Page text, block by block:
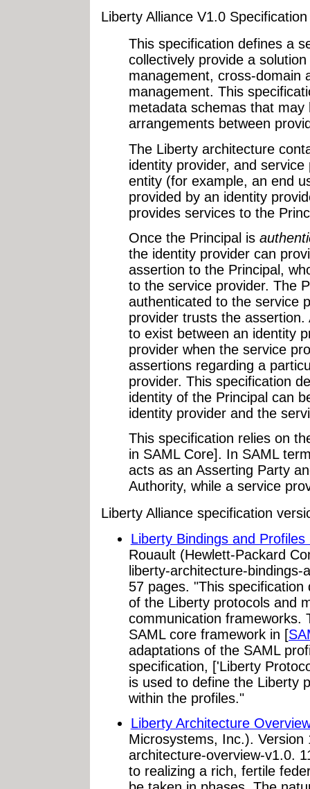
Liberty Alliance V1.0
This specification defines a
collectively provide a
management, cross-domain
management. This
metadata schemas that
arrangements between
The Liberty architecture
identity provider, and
entity (for example, an end
provided by an identity
provides services to the
Once the Principal is
the identity provider can
assertion to the Principal,
to the service provider. The
authenticated to the service
provider trusts the
to exist between an identity
provider when the service
assertions regarding a
provider. This specification
identity of the Principal can
identity provider and the
This specification relies on
in SAML Core]. In SAML
acts as an Asserting Party
Authority, while a service
Liberty Alliance specification
Liberty Bindings and Profiles
Rouault (Hewlett-Packard
liberty-architecture-
57 pages. "This
of the Liberty protocols and
communication frameworks.
SAML core framework in [
adaptations of the SAML
specification, ['Liberty
is used to define the Liberty
within the profiles."
Liberty Architecture
Microsystems, Inc.).
architecture-overview-v1.0.
to realizing a rich, fertile